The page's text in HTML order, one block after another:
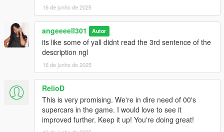
16 de junho de 2025
angeeeell301 Autor
its like some of yall didnt read the 3rd sentence of the
description ngl
16 de junho de 2025
RelioD
This is very promising. We're in dire need of 00's
supercars in the game. I would love to see it
improved further. Keep it up! You're doing great!